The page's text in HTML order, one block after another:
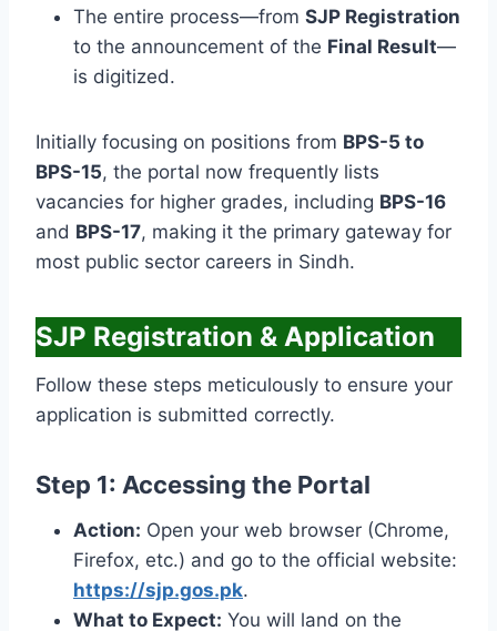
The entire process—from SJP Registration
to the announcement of the Final Result—
is digitized.
Initially focusing on positions from BPS-5 to
BPS-15, the portal now frequently lists
vacancies for higher grades, including BPS-16
and BPS-17, making it the primary gateway for
most public sector careers in Sindh.
SJP Registration & Application
Follow these steps meticulously to ensure your
application is submitted correctly.
Step 1: Accessing the Portal
Action: Open your web browser (Chrome,
Firefox, etc.) and go to the official website:
https://sjp.gos.pk.
What to Expect: You will land on the